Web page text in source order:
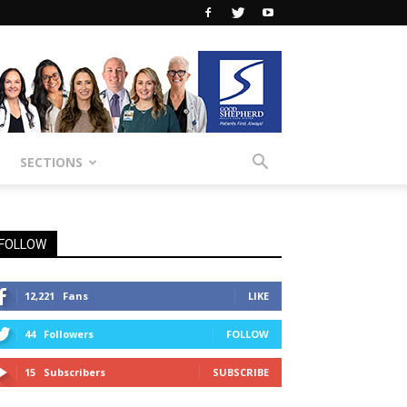
SECTIONS
12,221 Fans LIKE
44 Followers FOLLOW
15 Subscribers SUBSCRIBE